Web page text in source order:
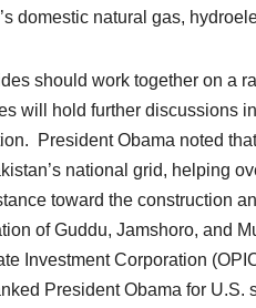
domestic natural gas,
should work together on a
will hold further discussions
President Obama noted
national grid, helping
toward the construction
of Guddu, Jamshoro, and
Investment Corporation
President Obama for U.S.